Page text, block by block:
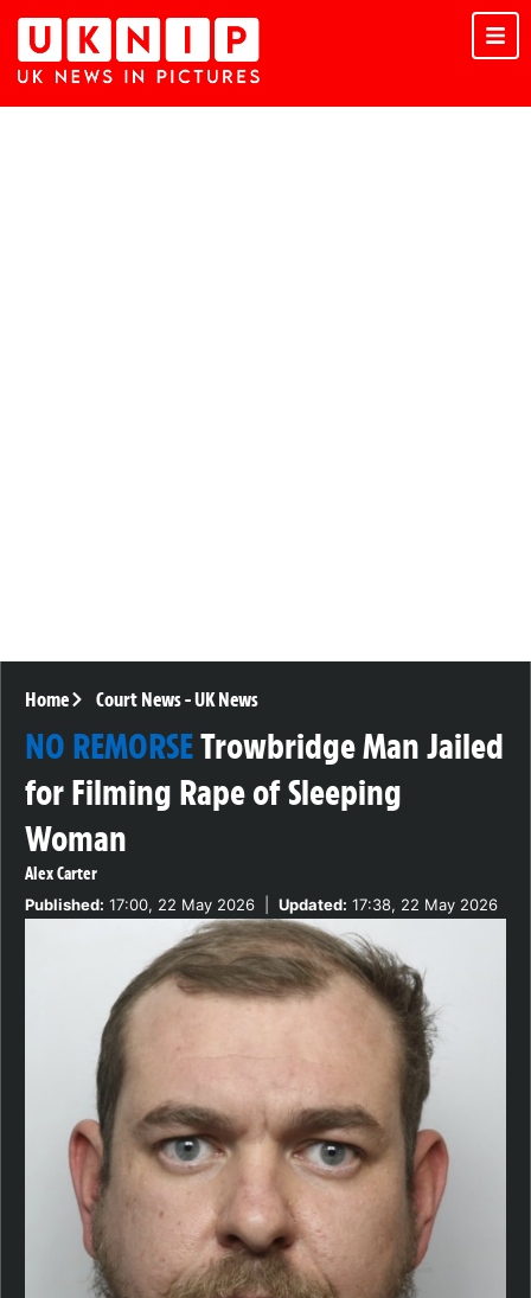
Home Court News-UK News
NO REMORSETrowbridge Man Jailed
for Filming Rape of Sleeping
Woman
Alex Carter
Published: 17:00, 22 May 2026 Updated: 17:38, 22 May 2026